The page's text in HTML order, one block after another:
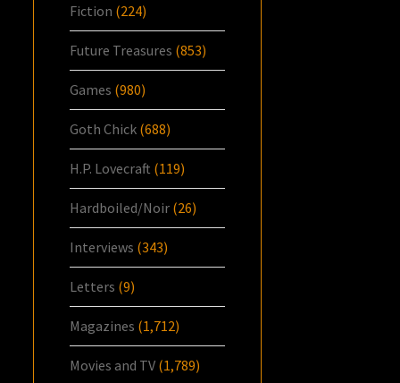
Fiction (224)
Future Treasures (853)
Games (980)
Goth Chick (688)
H.P. Lovecraft (119)
Hardboiled/Noir (26)
Interviews (343)
Letters (9)
Magazines (1,712)
Movies and TV (1,789)